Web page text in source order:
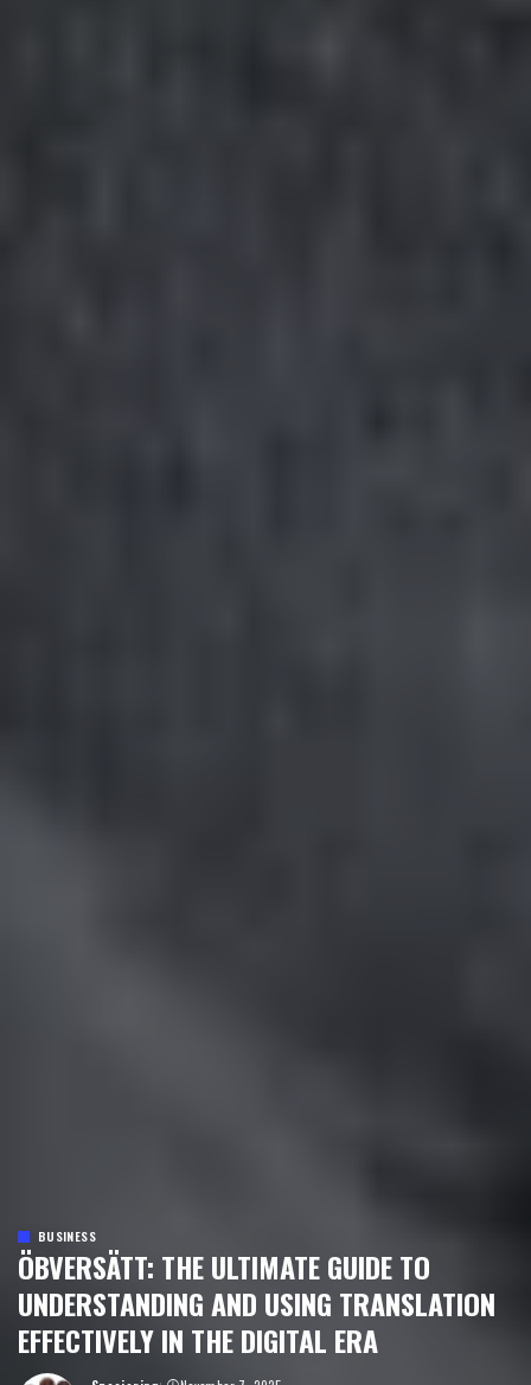
BUSINESS
ÖBVERSÄTT: THE ULTIMATE GUIDE TO
UNDERSTANDING AND USING TRANSLATION
EFFECTIVELY IN THE DIGITAL ERA